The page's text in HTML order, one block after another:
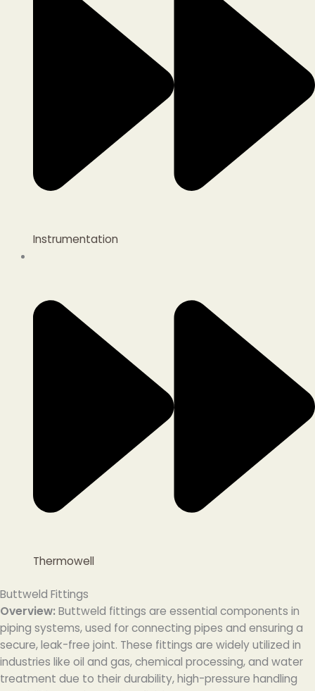
Instrumentation
Thermowell
Buttweld Fittings
Overview: Buttweld fittings are essential components in
piping systems, used for connecting pipes and ensuring a
secure, leak-free joint. These fittings are widely utilized in
industries like oil and gas, chemical processing, and water
treatment due to their durability, high-pressure handling